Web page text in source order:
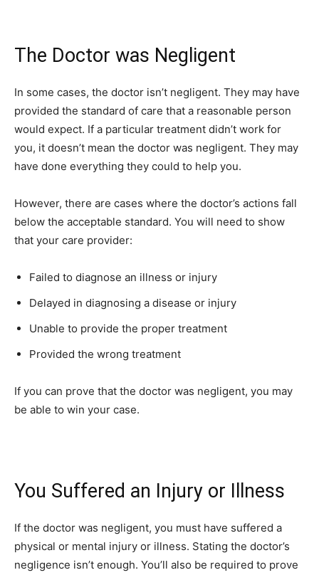
The Doctor was Negligent
In some cases, the doctor isn’t negligent. They may have
provided the standard of care that a reasonable person
would expect. If a particular treatment didn’t work for
you, it doesn’t mean the doctor was negligent. They may
have done everything they could to help you.
However, there are cases where the doctor’s actions fall
below the acceptable standard. You will need to show
that your care provider:
Failed to diagnose an illness or injury
Delayed in diagnosing a disease or injury
Unable to provide the proper treatment
Provided the wrong treatment
If you can prove that the doctor was negligent, you may
be able to win your case.
You Suffered an Injury or Illness
If the doctor was negligent, you must have suffered a
physical or mental injury or illness. Stating the doctor’s
negligence isn’t enough. You’ll also be required to prove